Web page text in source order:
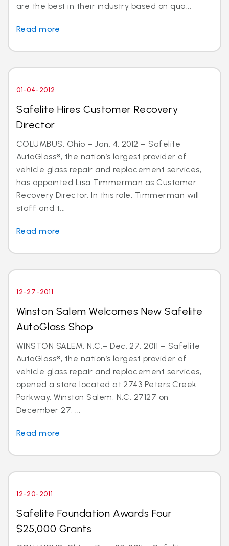
are the best in their industry based on qua...
Read more
01-04-2012
Safelite Hires Customer Recovery
Director
COLUMBUS, Ohio – Jan. 4, 2012 – Safelite
AutoGlass®, the nation’s largest provider of
vehicle glass repair and replacement services,
has appointed Lisa Timmerman as Customer
Recovery Director. In this role, Timmerman will
staff and t...
Read more
12-27-2011
Winston Salem Welcomes New Safelite
AutoGlass Shop
WINSTON SALEM, N.C.– Dec. 27, 2011 – Safelite
AutoGlass®, the nation’s largest provider of
vehicle glass repair and replacement services,
opened a store located at 2743 Peters Creek
Parkway, Winston Salem, N.C. 27127 on
December 27, ...
Read more
12-20-2011
Safelite Foundation Awards Four
$25,000 Grants